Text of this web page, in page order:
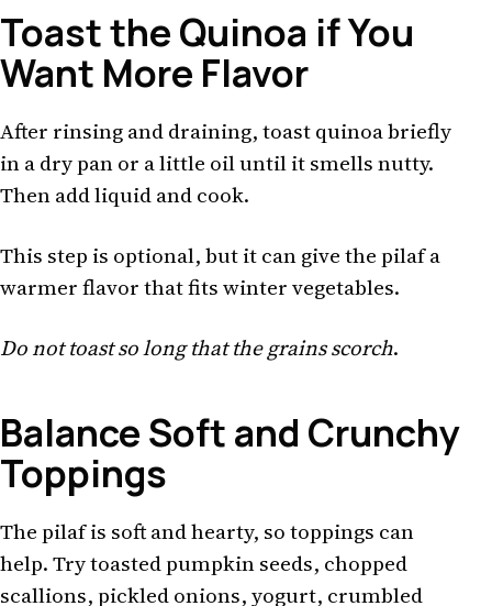
Toast the Quinoa if You
Want More Flavor
After rinsing and draining, toast quinoa briefly
in a dry pan or a little oil until it smells nutty.
Then add liquid and cook.
This step is optional, but it can give the pilaf a
warmer flavor that fits winter vegetables.
Do not toast so long that the grains scorch.
Balance Soft and Crunchy
Toppings
The pilaf is soft and hearty, so toppings can
help. Try toasted pumpkin seeds, chopped
scallions, pickled onions, yogurt, crumbled